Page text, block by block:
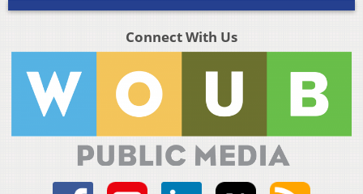
Connect With Us